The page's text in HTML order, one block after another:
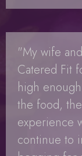
"My wife
Catered Fit
high
the food,
experience
continue to